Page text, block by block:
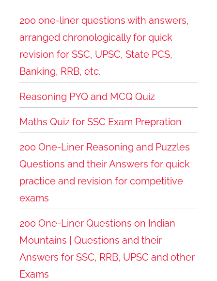
200 one-liner questions with answers,
arranged chronologically for quick
revision for SSC, UPSC, State PCS,
Banking, RRB, etc.
Reasoning PYQ and MCQ Quiz
Maths Quiz for SSC Exam Prepration
200 One-Liner Reasoning and Puzzles
Questions and their Answers for quick
practice and revision for competitive
exams
200 One-Liner Questions on Indian
Mountains | Questions and their
Answers for SSC, RRB, UPSC and other
Exams